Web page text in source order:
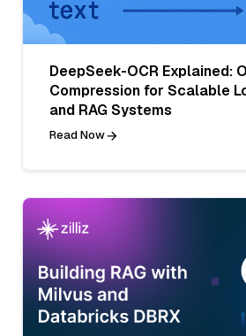
DeepSeek-OCR Explained:
Compression for Scalable
and RAG Systems
Read Now